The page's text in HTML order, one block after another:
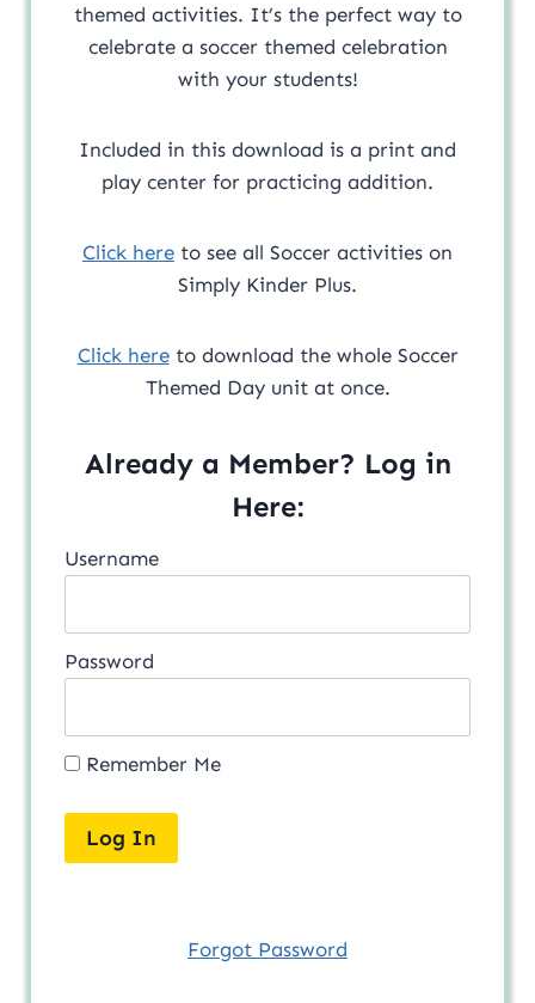
themed activities. It’s the perfect way to
celebrate a soccer themed celebration
with your students!
Included in this download is a print and
play center for practicing addition.
Click here to see all Soccer activities on
Simply Kinder Plus.
Click hereto download the whole Soccer
Themed Day unit at once.
Already a Member? Log in
Here:
Username
Password
Remember Me
Forgot Password